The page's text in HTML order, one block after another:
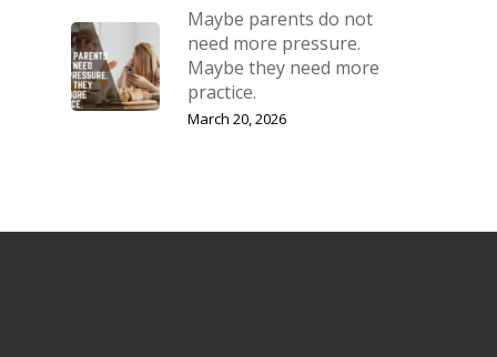
Maybe parents do not
need more pressure.
Maybe they need more
practice.
March 20, 2026